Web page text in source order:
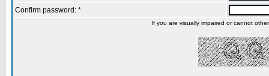
Confirm password: *
If you are visually impaired or cannot